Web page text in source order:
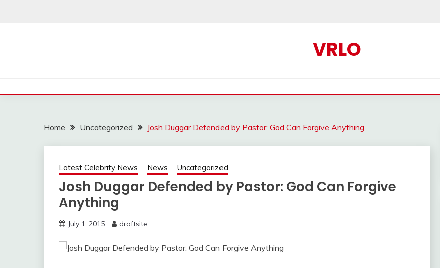
VRLO
Home Uncategorized Josh Duggar Defended by Pastor: God Can Forgive Anything
Latest Celebrity News News Uncategorized
Josh Duggar Defended by Pastor: God Can Forgive
Anything
July 1, 2015 draftsite